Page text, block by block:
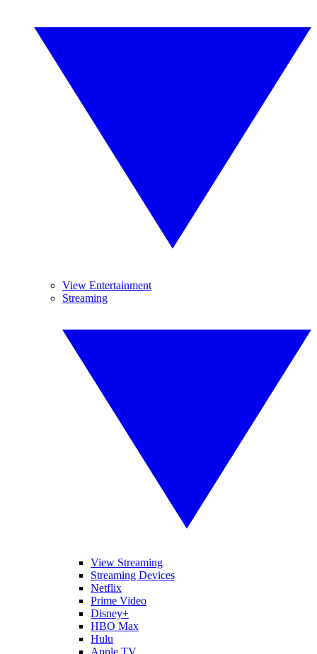
View Entertainment
Streaming
View Streaming
Streaming Devices
Netflix
Prime Video
Disney+
HBO Max
Hulu
Apple TV